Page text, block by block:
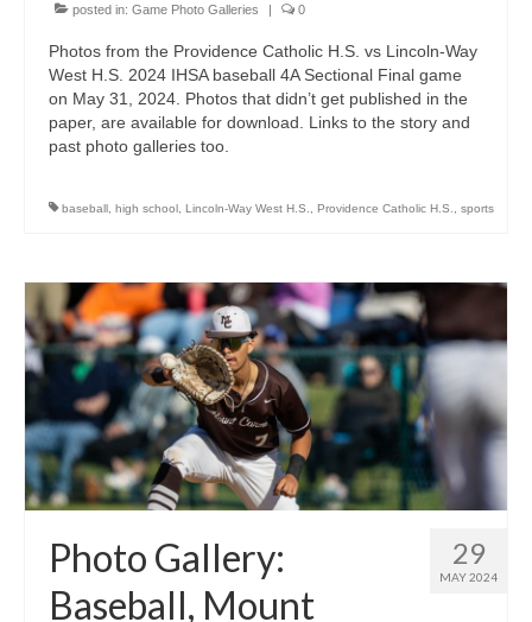
posted in: Game Photo Galleries | 0
Photos from the Providence Catholic H.S. vs Lincoln-Way
West H.S. 2024 IHSA baseball 4A Sectional Final game
on May 31, 2024. Photos that didn’t get published in the
paper, are available for download. Links to the story and
past photo galleries too.
baseball high school Lincoln-Way West H.S. Providence Catholic H.S. sports
29
MAY 2024
Photo Gallery:
Baseball, Mount